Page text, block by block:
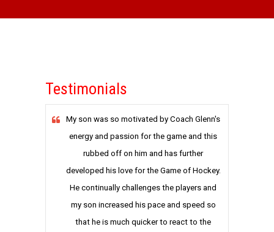
Testimonials
My son was so motivated by Coach Glenn's
energy and passion for the game and this
rubbed off on him and has further
developed his love for the Game of Hockey.
He continually challenges the players and
my son increased his pace and speed so
that he is much quicker to react to the